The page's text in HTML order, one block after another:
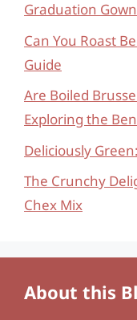
Graduation
Can You Roast
Guide
Are Boiled
Exploring the
Deliciously
The Crunchy
Chex Mix
About this